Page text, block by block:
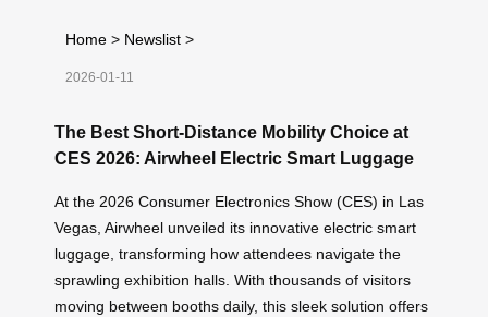
Home > Newslist >
2026-01-11
The Best Short-Distance Mobility Choice at
CES 2026: Airwheel Electric Smart Luggage
At the 2026 Consumer Electronics Show (CES) in Las
Vegas, Airwheel unveiled its innovative electric smart
luggage, transforming how attendees navigate the
sprawling exhibition halls. With thousands of visitors
moving between booths daily, this sleek solution offers